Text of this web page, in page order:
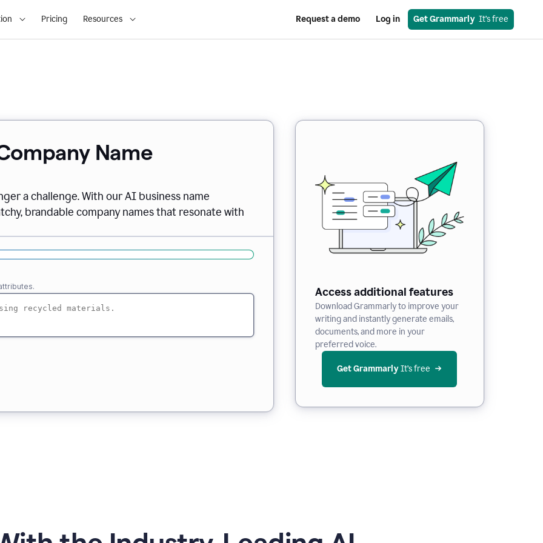
Pricing Resources Request a demo Log in Get Grammarly
  It’s free
Name
a challenge. With our AI business name
brandable company names that resonate with
Access additional features
Download Grammarly to improve your
writing and instantly generate emails,
documents, and more in your
preferred voice.
Get Grammarly It’s free